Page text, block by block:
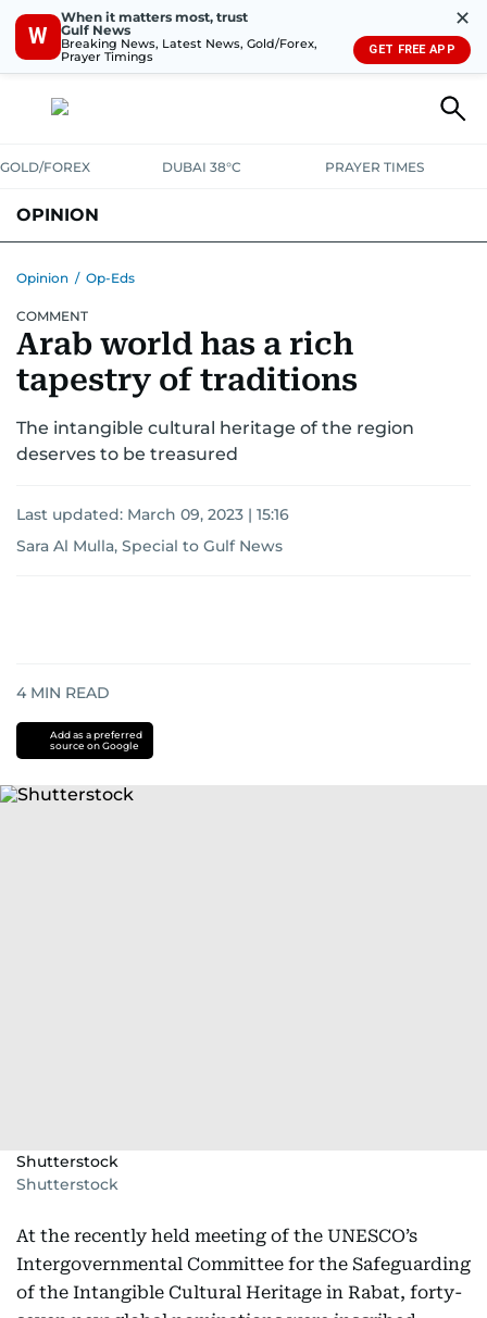
W
When it matters most, trust
Gulf News
Breaking News, Latest News, Gold/Forex,
Prayer Timings
✕
GET FREE APP
GOLD/FOREX DUBAI 38°C PRAYER TIMES
OPINION
Opinion / Op-Eds
COMMENT
Arab world has a rich
tapestry of traditions
The intangible cultural heritage of the region
deserves to be treasured
Last updated: March 09, 2023 | 15:16
Sara Al Mulla, Special to Gulf News
4 MIN READ
Add as a preferred
source on Google
Shutterstock
Shutterstock
At the recently held meeting of the UNESCO’s
Intergovernmental Committee for the Safeguarding
of the Intangible Cultural Heritage in Rabat, forty-